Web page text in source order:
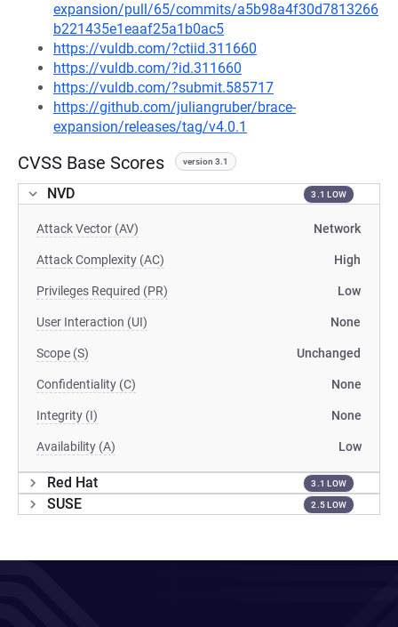
expansion/pull/65/commits/a5b98a4f30d7813266
b221435e1eaaf25a1b0ac5
https://vuldb.com/?ctiid.311660
https://vuldb.com/?id.311660
https://vuldb.com/?submit.585717
https://github.com/juliangruber/brace-
expansion/releases/tag/v4.0.1
CVSS Base Scores version 3.1
NVD 3.1 LOW
Attack Vector (AV) Network
Attack Complexity (AC) High
Privileges Required (PR) Low
User Interaction (UI) None
Scope (S) Unchanged
Confidentiality (C) None
Integrity (I) None
Availability (A) Low
Red Hat 3.1 LOW
SUSE 2.5 LOW